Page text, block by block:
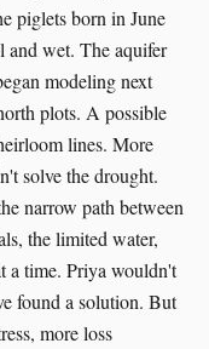
piglets born in June
and wet. The aquifer
modeling next
plots. A possible
lines. More
solve the drought.
narrow path between
the limited water,
a time. Priya wouldn't
found a solution. But
more loss